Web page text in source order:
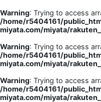
Warning: Trying to access
/home/r5404161/
miyata.com/miyata/
Warning: Trying to access
/home/r5404161/
miyata.com/miyata/
Warning: Trying to access
/home/r5404161/
miyata.com/miyata/